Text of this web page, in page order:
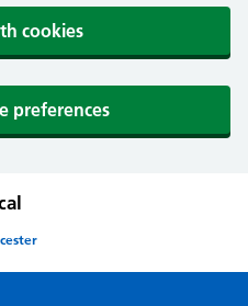
cookies
preferences